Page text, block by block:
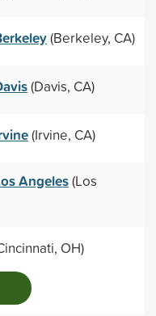
(Berkeley, CA)
(Davis, CA)
(Irvine, CA)
Angeles(Los
OH)